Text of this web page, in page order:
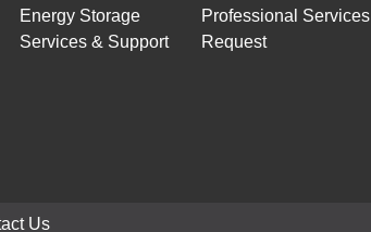
Energy Storage
Services & Support
Professional Services
Request
Us